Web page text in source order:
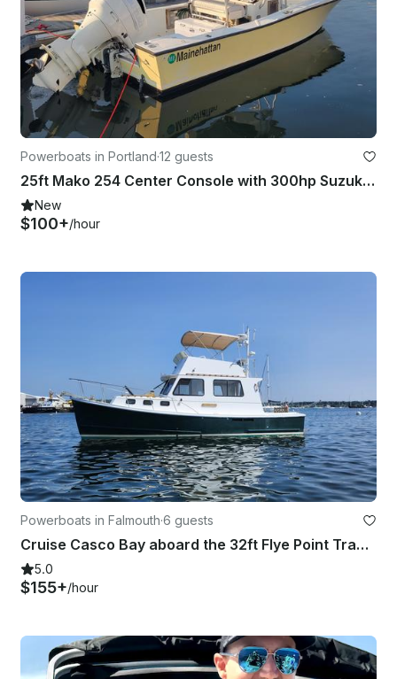
Powerboats in Portland·12 guests
25ft Mako 254 Center Console with 300hp Suzuki Outboard in Portland, Maine
New
$100+/hour
Powerboats in Falmouth·6 guests
Cruise Casco Bay aboard the 32ft Flye Point Trawler!
5.0
$155+/hour